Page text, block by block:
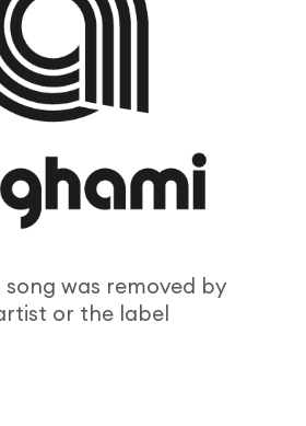
song was removed by
or the label